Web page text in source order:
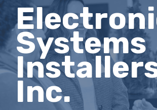
Systems
Inc.